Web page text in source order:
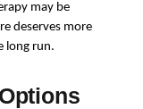
may be
deserves more
long run.